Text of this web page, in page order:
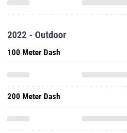
2022 - Outdoor
100 Meter Dash
200 Meter Dash